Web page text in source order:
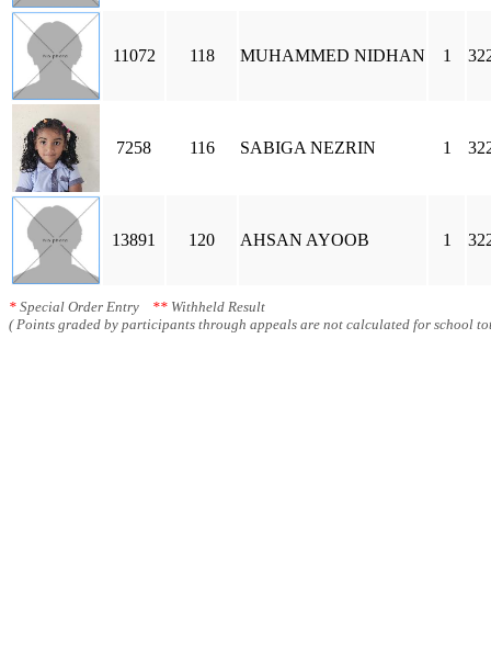
11072 118 MUHAMMED NIDHAN 1
7258 116 SABIGA NEZRIN 1
13891 120 AHSAN AYOOB 1
* Special Order Entry ** Withheld Result
( Points graded by participants through appeals are not calculated for school